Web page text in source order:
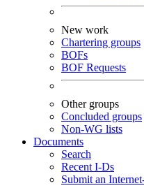
New work
Chartering groups
BOFs
BOF Requests
Other groups
Concluded groups
Non-WG lists
Documents
Search
Recent I-Ds
Submit an